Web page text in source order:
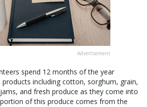
Advertisement
spend 12 months of the year
including cotton, sorghum, grain,
and fresh produce as they come into
of this produce comes from the